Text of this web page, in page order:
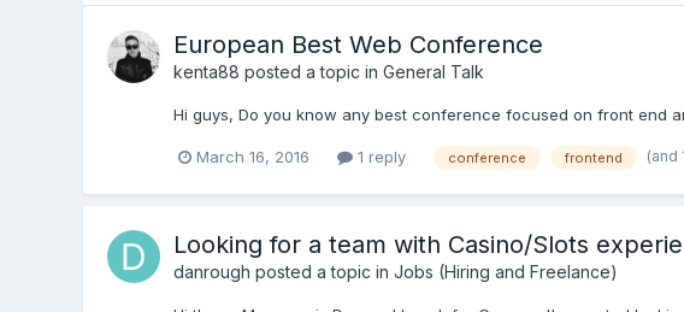
European Best Web Conference
kenta88 posted a topic in General Talk
Hi guys, Do you know any best conference focused on front end
March 16, 2016 1 reply conference frontend (and
Looking for a team with Casino/Slots
danrough posted a topic in Jobs (Hiring and Freelance)